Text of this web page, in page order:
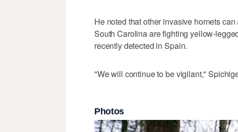
He noted that other invasive hornets
South Carolina are fighting yellow-
recently detected in Spain.
"We will continue to be vigilant,"
Photos